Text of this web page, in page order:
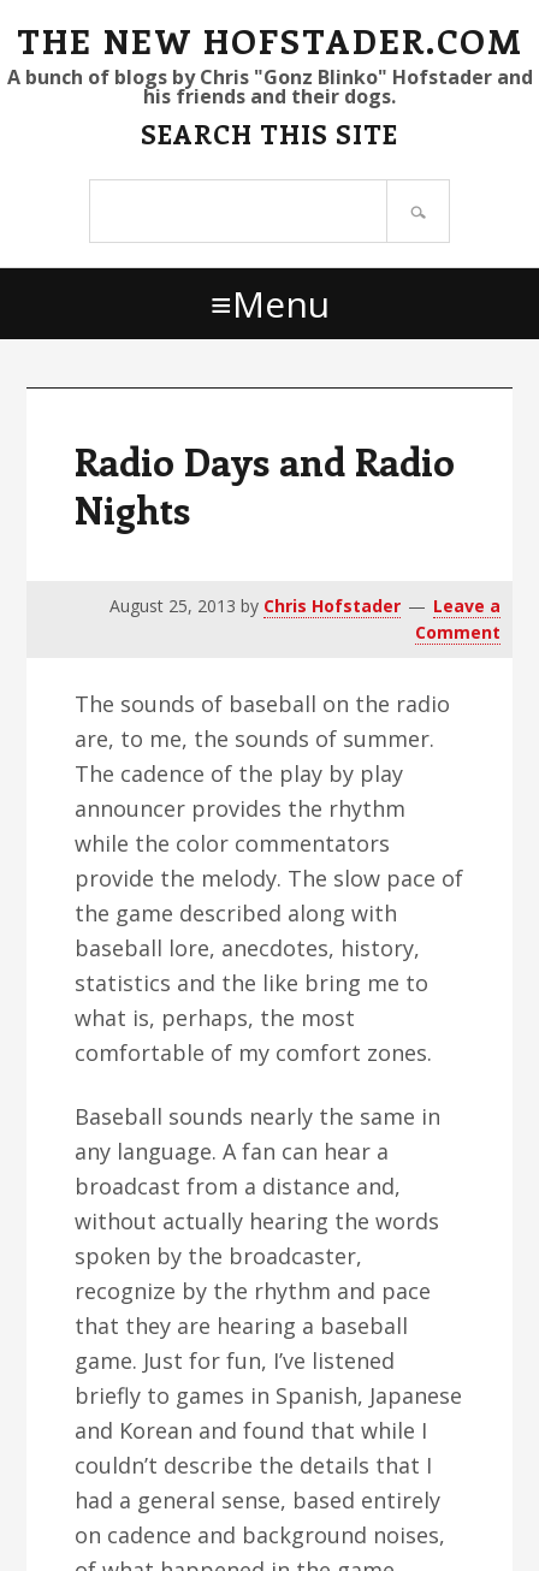
S
k
r
m
S
k
a
n
S
k
r
m
THE NEW HOFSTADER.COM
A bunch of blogs by Chris "Gonz Blinko" Hofstader and
his friends and their dogs.
SEARCH THIS SITE
Menu
Radio Days and Radio
Nights
August 25, 2013 by Chris Hofstader
Leave a
Comment
The sounds of baseball on the radio
are, to me, the sounds of summer.
The cadence of the play by play
announcer provides the rhythm
while the color commentators
provide the melody. The slow pace of
the game described along with
baseball lore, anecdotes, history,
statistics and the like bring me to
what is, perhaps, the most
comfortable of my comfort zones.
Baseball sounds nearly the same in
any language. A fan can hear a
broadcast from a distance and,
without actually hearing the words
spoken by the broadcaster,
recognize by the rhythm and pace
that they are hearing a baseball
game. Just for fun, I’ve listened
briefly to games in Spanish, Japanese
and Korean and found that while I
couldn’t describe the details that I
had a general sense, based entirely
on cadence and background noises,